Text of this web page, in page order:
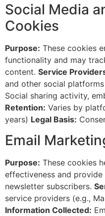
Social Media
Cookies
Purpose: These cookies
functionality and may
content. Service
and other social platforms
Social sharing activity,
Retention: Varies by
years) Legal Basis:
Email
Purpose: These cookies
effectiveness and
newsletter subscribers.
service providers (e.g.,
Information Collected: